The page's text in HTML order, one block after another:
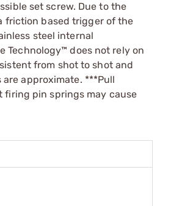
set screw. Due to the
friction based trigger of the
steel internal
Technology™ does not rely on
from shot to shot and
approximate. ***Pull
firing pin springs may cause